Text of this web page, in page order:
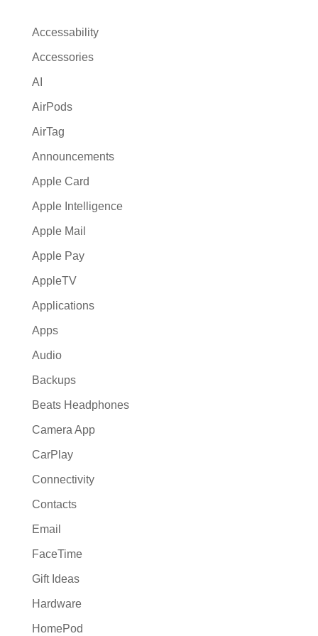
a
v
e
Accessability
Accessories
AI
AirPods
AirTag
Announcements
Apple Card
Apple Intelligence
Apple Mail
Apple Pay
AppleTV
Applications
Apps
Audio
Backups
Beats Headphones
Camera App
CarPlay
Connectivity
Contacts
Email
FaceTime
Gift Ideas
Hardware
HomePod